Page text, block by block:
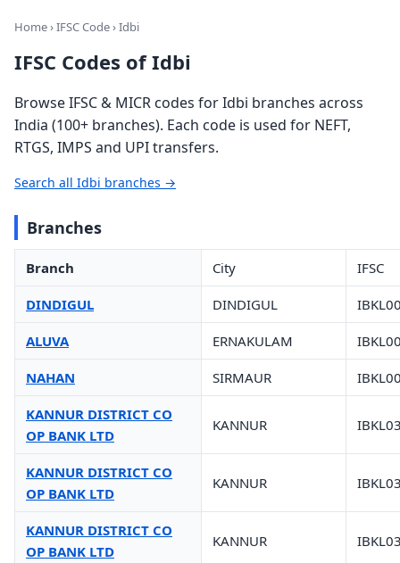
Home›IFSC Code› Idbi
IFSC Codes of Idbi
Browse IFSC & MICR codes for Idbi branches across
India (100+ branches). Each code is used for NEFT,
RTGS, IMPS and UPI transfers.
Search all Idbi branches →
Branches
Branch City IFSC
DINDIGUL DINDIGUL
ALUVA ERNAKULAM
NAHAN SIRMAUR
KANNUR DISTRICT CO
OP BANK LTD
KANNUR
KANNUR DISTRICT CO
OP BANK LTD
KANNUR
KANNUR DISTRICT CO
OP BANK LTD
KANNUR